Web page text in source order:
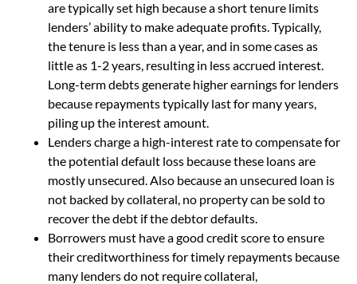
are typically set high because a short tenure limits
lenders’ ability to make adequate profits. Typically,
the tenure is less than a year, and in some cases as
little as 1-2 years, resulting in less accrued interest.
Long-term debts generate higher earnings for lenders
because repayments typically last for many years,
piling up the interest amount.
Lenders charge a high-interest rate to compensate for
the potential default loss because these loans are
mostly unsecured. Also because an unsecured loan is
not backed by collateral, no property can be sold to
recover the debt if the debtor defaults.
Borrowers must have a good credit score to ensure
their creditworthiness for timely repayments because
many lenders do not require collateral,